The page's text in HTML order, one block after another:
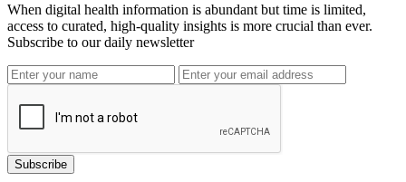
When digital health information is abundant but time is limited,
access to curated, high-quality insights is more crucial than ever.
Subscribe to our daily newsletter
Subscribe